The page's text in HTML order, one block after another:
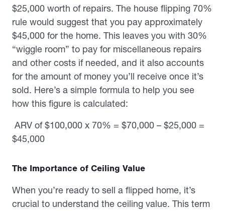
$25,000 worth of repairs. The house flipping 70%
rule would suggest that you pay approximately
$45,000 for the home. This leaves you with 30%
“wiggle room” to pay for miscellaneous repairs
and other costs if needed, and it also accounts
for the amount of money you’ll receive once it’s
sold. Here’s a simple formula to help you see
how this figure is calculated:
ARV of $100,000 x 70% = $70,000 – $25,000 =
$45,000
The Importance of Ceiling Value
When you’re ready to sell a flipped home, it’s
crucial to understand the ceiling value. This term